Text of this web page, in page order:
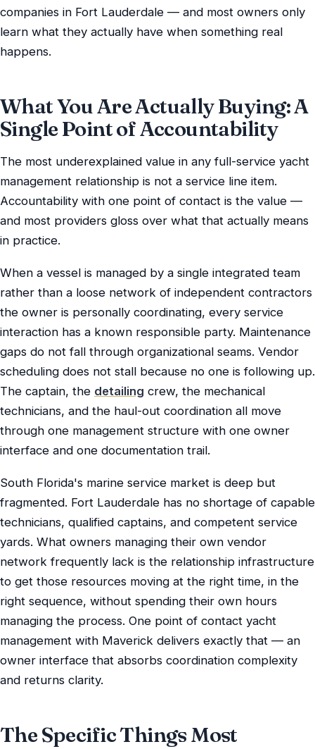
companies in Fort Lauderdale — and most owners only
learn what they actually have when something real
happens.
What You Are Actually Buying: A
Single Point of Accountability
The most underexplained value in any full-service yacht
management relationship is not a service line item.
Accountability with one point of contact is the value —
and most providers gloss over what that actually means
in practice.
When a vessel is managed by a single integrated team
rather than a loose network of independent contractors
the owner is personally coordinating, every service
interaction has a known responsible party. Maintenance
gaps do not fall through organizational seams. Vendor
scheduling does not stall because no one is following up.
The captain, the detailing crew, the mechanical
technicians, and the haul-out coordination all move
through one management structure with one owner
interface and one documentation trail.
South Florida's marine service market is deep but
fragmented. Fort Lauderdale has no shortage of capable
technicians, qualified captains, and competent service
yards. What owners managing their own vendor
network frequently lack is the relationship infrastructure
to get those resources moving at the right time, in the
right sequence, without spending their own hours
managing the process. One point of contact yacht
management with Maverick delivers exactly that — an
owner interface that absorbs coordination complexity
and returns clarity.
The Specific Things Most